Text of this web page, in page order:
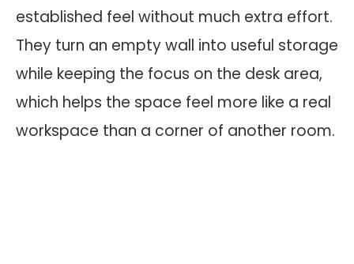
established feel without much extra effort.
They turn an empty wall into useful storage
while keeping the focus on the desk area,
which helps the space feel more like a real
workspace than a corner of another room.